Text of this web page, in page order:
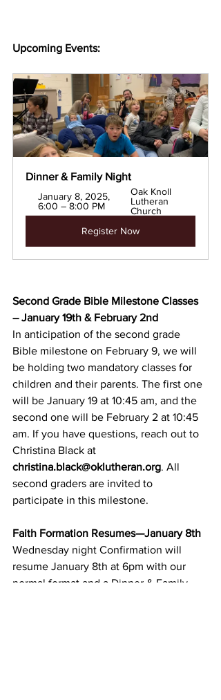
Upcoming Events:
Dinner & Family Night
January 8, 2025,
6:00 – 8:00 PM
Oak Knoll
Lutheran
Church
Register Now
Second Grade Bible Milestone Classes
– January 19th & February 2nd
In anticipation of the second grade
Bible milestone on February 9, we will
be holding two mandatory classes for
children and their parents. The first one
will be January 19 at 10:45 am, and the
second one will be February 2 at 10:45
am. If you have questions, reach out to
Christina Black at
christina.black@oklutheran.org. All
second graders are invited to
participate in this milestone.
Faith Formation Resumes—January 8th
Wednesday night Confirmation will
resume January 8th at 6pm with our
normal format and a Dinner & Family